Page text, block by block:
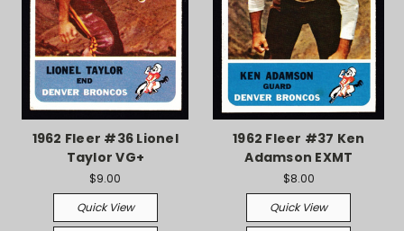
1962 Fleer #36 Lionel
Taylor VG+
$9.00
Quick View
1962 Fleer #37 Ken
Adamson EXMT
$8.00
Quick View